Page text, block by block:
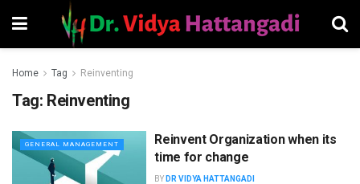
Home Tag Reinventing
Tag: Reinventing
GENERAL MANAGEMENT
Reinvent Organization when its
time for change
BY DR VIDYA HATTANGADI